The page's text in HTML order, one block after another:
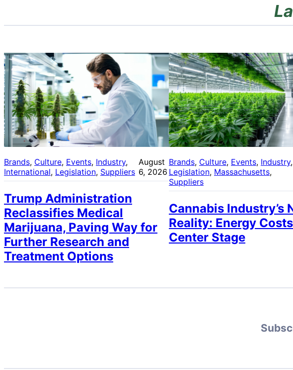
Brands, Culture, Events, Industry
International, Legislation, Suppliers
August
6, 2026
Trump Administration
Reclassifies Medical
Marijuana, Paving Way for
Further Research and
Treatment Options
Brands, Culture, Events, Industry
Legislation, Massachusetts
Suppliers
Cannabis Industry’s
Reality: Energy
Center Stage